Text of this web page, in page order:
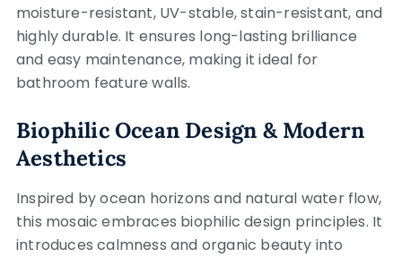
moisture-resistant, UV-stable, stain-resistant, and
highly durable. It ensures long-lasting brilliance
and easy maintenance, making it ideal for
bathroom feature walls.
Biophilic Ocean Design & Modern
Aesthetics
Inspired by ocean horizons and natural water flow,
this mosaic embraces biophilic design principles. It
introduces calmness and organic beauty into